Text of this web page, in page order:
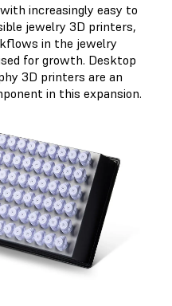
increasingly easy to
jewelry 3D printers,
in the jewelry
for growth. Desktop
3D printers are an
in this expansion.